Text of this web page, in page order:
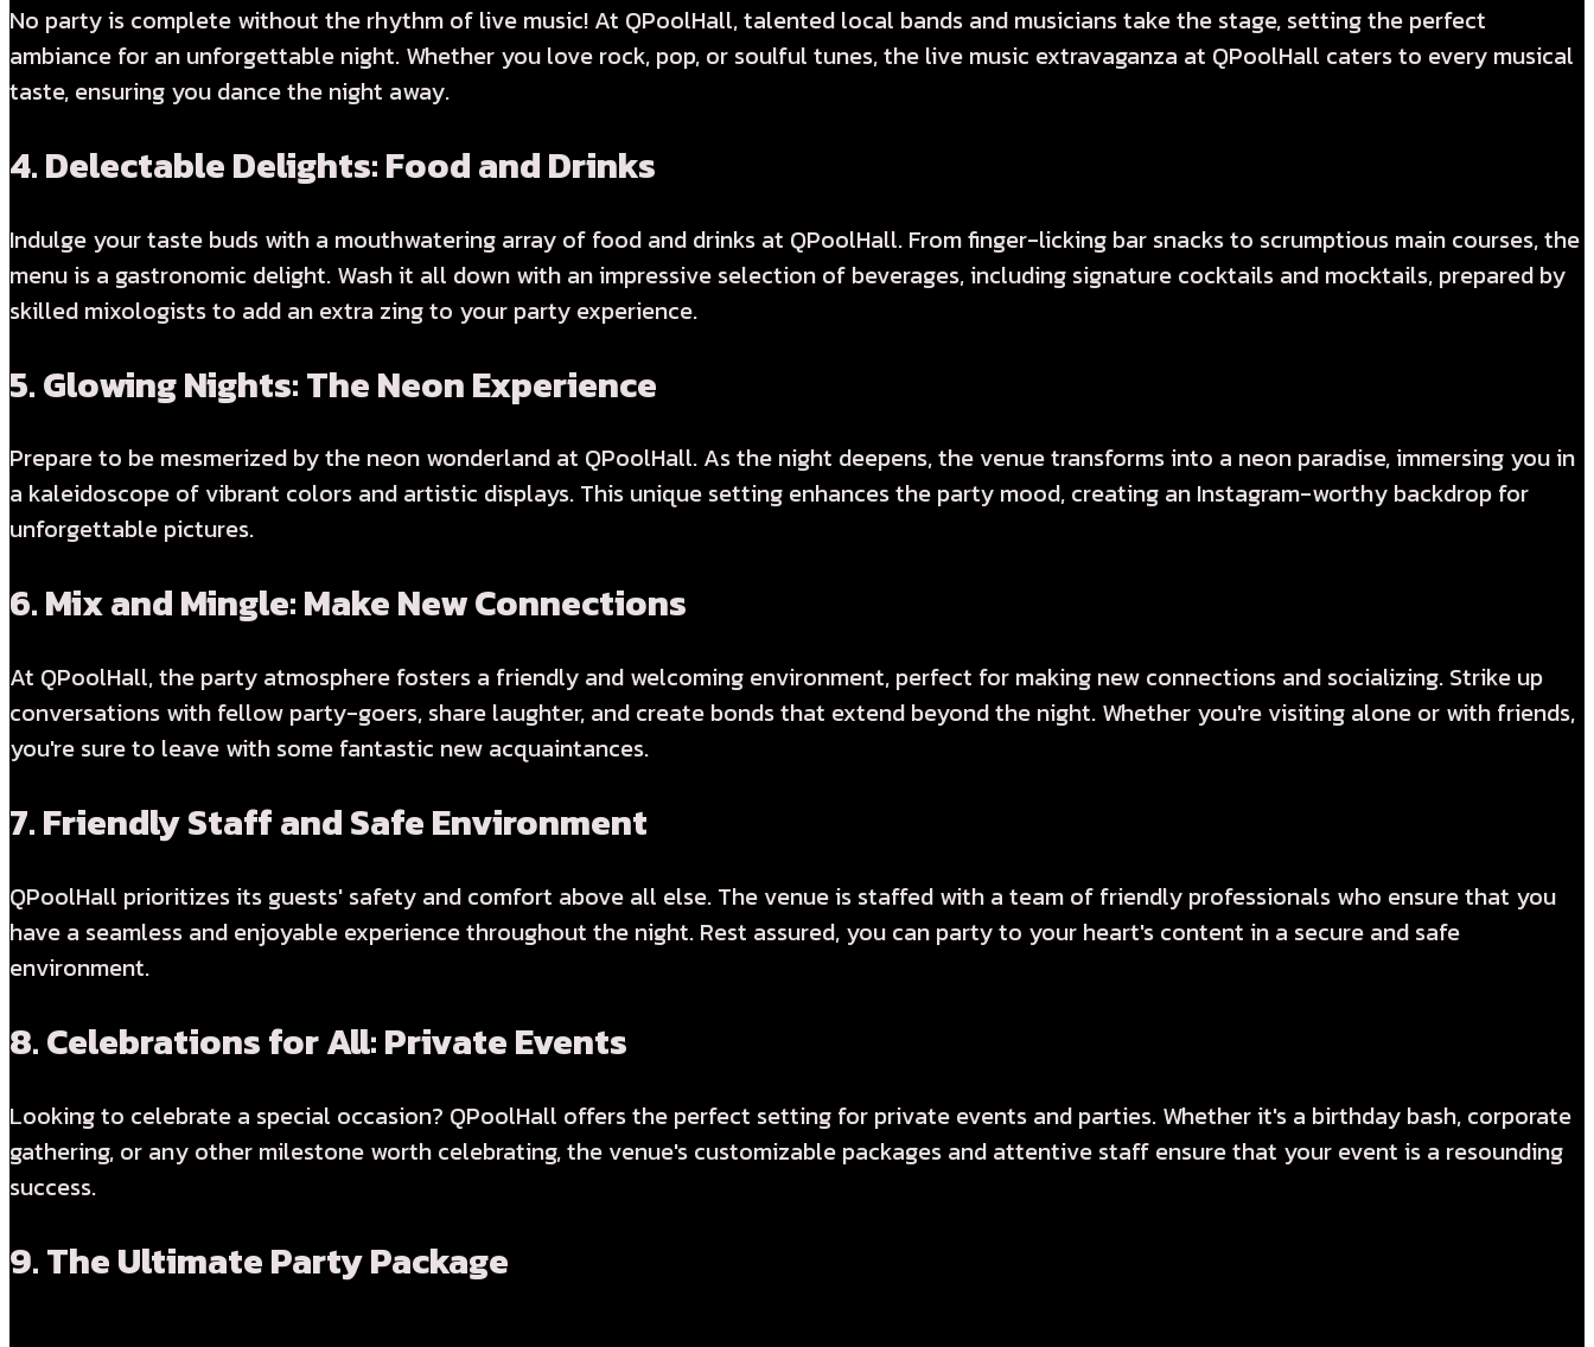
No party is complete without the rhythm of live music! At QPoolHall, talented local bands and musicians take the stage, setting the perfect
ambiance for an unforgettable night. Whether you love rock, pop, or soulful tunes, the live music extravaganza at QPoolHall caters to every musical
taste, ensuring you dance the night away.
4.Delectable Delights: Food and Drinks
Indulge your taste buds with a mouthwatering array of food and drinks at QPoolHall. From finger-licking bar snacks to scrumptious main courses, the
menu is a gastronomic delight. Wash it all down with an impressive selection of beverages, including signature cocktails and mocktails, prepared by
skilled mixologists to add an extra zing to your party experience.
5.Glowing Nights: The Neon Experience
Prepare to be mesmerized by the neon wonderland at QPoolHall. As the night deepens, the venue transforms into a neon paradise, immersing you in
a kaleidoscope of vibrant colors and artistic displays. This unique setting enhances the party mood, creating an Instagram-worthy backdrop for
unforgettable pictures.
6.Mix and Mingle: Make New Connections
At QPoolHall, the party atmosphere fosters a friendly and welcoming environment, perfect for making new connections and socializing. Strike up
conversations with fellow party-goers, share laughter, and create bonds that extend beyond the night. Whether you're visiting alone or with friends,
you're sure to leave with some fantastic new acquaintances.
7.Friendly Staff and Safe Environment
QPoolHall prioritizes its guests' safety and comfort above all else. The venue is staffed with a team of friendly professionals who ensure that you
have a seamless and enjoyable experience throughout the night. Rest assured, you can party to your heart's content in a secure and safe
environment.
8.Celebrations for All: Private Events
Looking to celebrate a special occasion? QPoolHall offers the perfect setting for private events and parties. Whether it's a birthday bash, corporate
gathering, or any other milestone worth celebrating, the venue's customizable packages and attentive staff ensure that your event is a resounding
success.
9.The Ultimate Party Package